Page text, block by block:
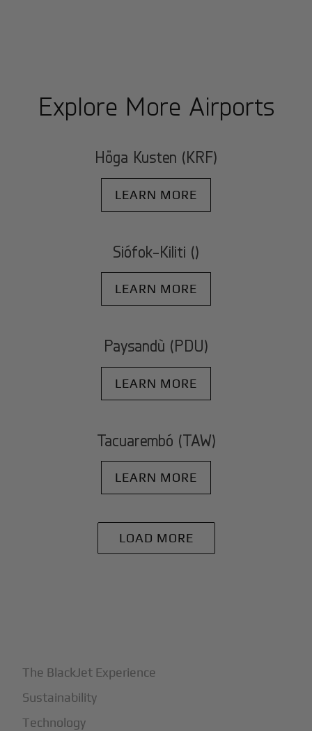
Explore More Airports
Höga Kusten (KRF)
LEARN MORE
Siófok-Kiliti ()
LEARN MORE
Paysandù (PDU)
LEARN MORE
Tacuarembó (TAW)
LEARN MORE
LOAD MORE
The BlackJet Experience
Sustainability
Technology